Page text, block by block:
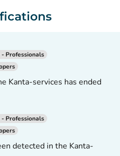
Professionals
Kanta-services has ended
Professionals
detected in the Kanta-